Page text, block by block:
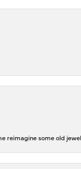
reimagine some old